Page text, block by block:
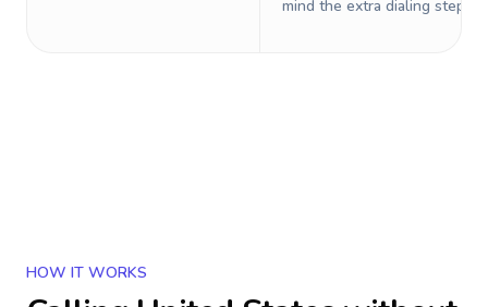
mind the extra dialing steps.
HOW IT WORKS